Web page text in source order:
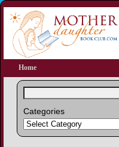
Home
Categories